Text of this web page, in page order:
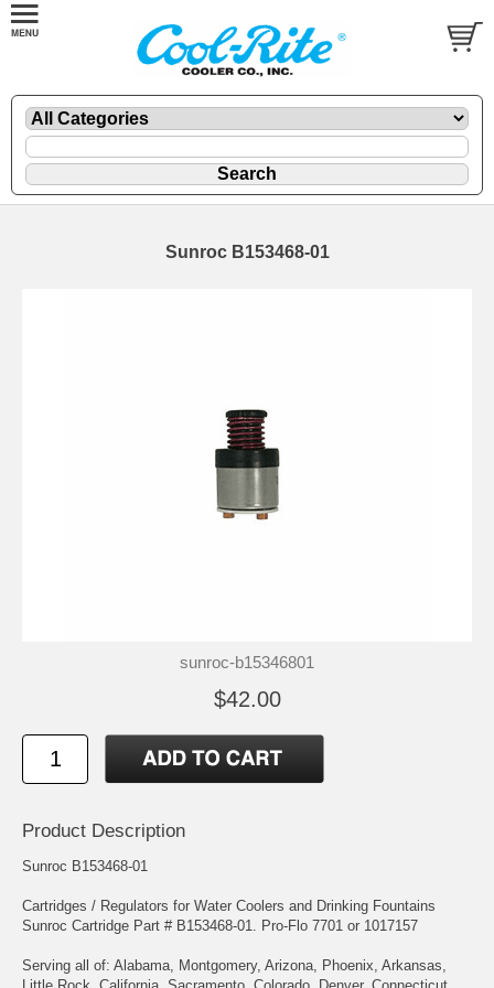
Sunroc B153468-01
sunroc-b15346801
$42.00
Product Description
Sunroc B153468-01
Cartridges / Regulators for Water Coolers and Drinking Fountains
Sunroc Cartridge Part # B153468-01. Pro-Flo 7701 or 1017157
Serving all of: Alabama, Montgomery, Arizona, Phoenix, Arkansas,